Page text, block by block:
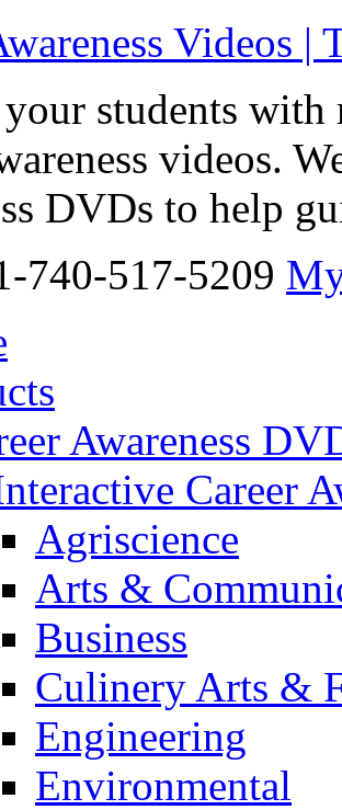
Videos
students
videos.
DVDs to help
740-517-5209
Awareness
Career
Agriscience
Arts &
Business
Culinery Arts &
Engineering
Environmental